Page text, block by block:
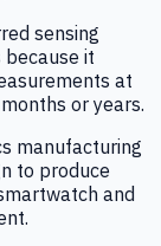
sensing
it
at
or years.
manufacturing
to produce
and